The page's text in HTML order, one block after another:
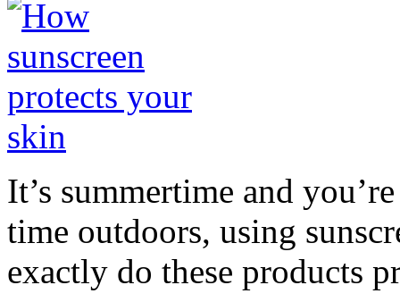
It’s summertime and
time outdoors, using
exactly do these products